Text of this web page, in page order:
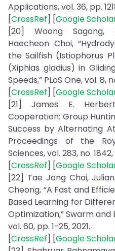
Applications, vol. 36, pp.
[CrossRef] [Google
[20] Woong Sagong,
Haecheon Choi,
the Sailfish (Istiophorus
(Xiphias gladius) in
Speeds,” PLoS One, vol. 8,
[CrossRef] [Google
[21] James E.
Cooperation: Group
Success by Alternating
Proceedings of the
Sciences, vol. 283, no. 1842,
[CrossRef] [Google
[22] Tae Jong Choi,
Cheong, “A Fast and
Based Learning for
Optimization,” Swarm
vol. 60, pp. 1-25, 2021.
[CrossRef] [Google